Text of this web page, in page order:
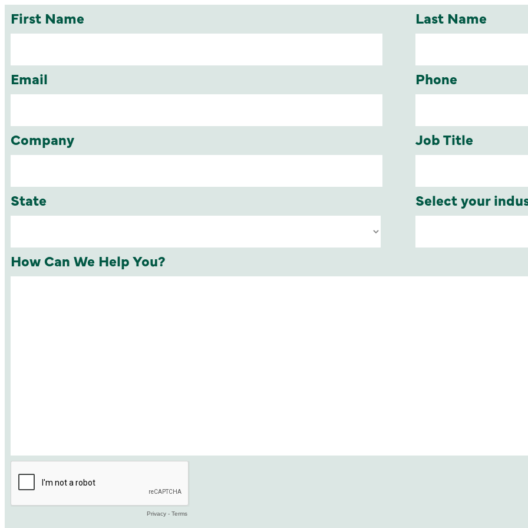
First Name Last Name
Email Phone
Company Job Title
State Select your
How Can We Help You?
Privacy - Terms